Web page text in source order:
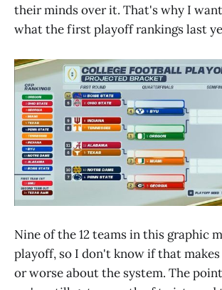
their minds over it. That's why I
what the first playoff rankings last
Nine of the 12 teams in this graphic
playoff, so I don't know if that
or worse about the system. The